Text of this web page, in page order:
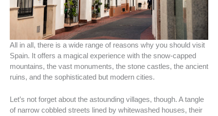
All in all, there is a wide range of reasons why you should visit
Spain. It offers a magical experience with the snow-capped
mountains, the vast monuments, the stone castles, the ancient
ruins, and the sophisticated but modern cities.
Let’s not forget about the astounding villages, though. A tangle
of narrow cobbled streets lined by whitewashed houses, their